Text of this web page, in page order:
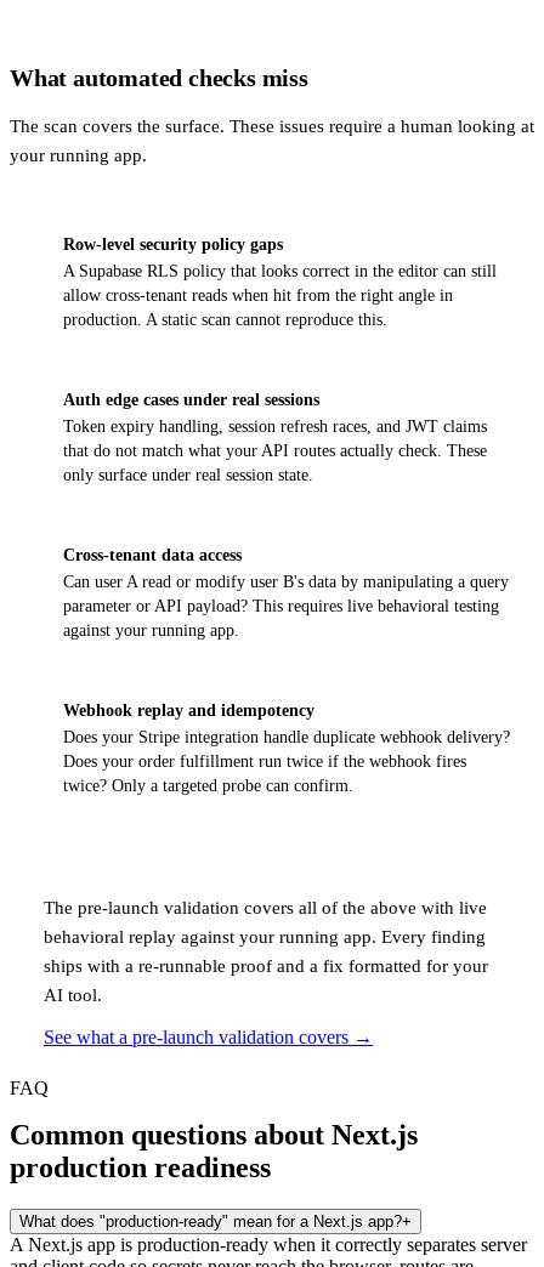
What automated checks miss
The scan covers the surface. These issues require a human looking at
your running app.
Row-level security policy gaps
A Supabase RLS policy that looks correct in the editor can still
allow cross-tenant reads when hit from the right angle in
production. A static scan cannot reproduce this.
Auth edge cases under real sessions
Token expiry handling, session refresh races, and JWT claims
that do not match what your API routes actually check. These
only surface under real session state.
Cross-tenant data access
Can user A read or modify user B's data by manipulating a query
parameter or API payload? This requires live behavioral testing
against your running app.
Webhook replay and idempotency
Does your Stripe integration handle duplicate webhook delivery?
Does your order fulfillment run twice if the webhook fires
twice? Only a targeted probe can confirm.
The pre-launch validation covers all of the above with live
behavioral replay against your running app. Every finding
ships with a re-runnable proof and a fix formatted for your
AI tool.
See what a pre-launch validation covers →
FAQ
Common questions about Next.js
production readiness
What does "production-ready" mean for a Next.js app?+
A Next.js app is production-ready when it correctly separates server